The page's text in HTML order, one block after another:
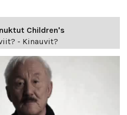
Children's
- Kinauvit?